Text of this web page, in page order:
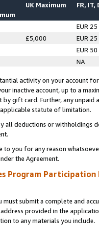
UK Maximum FR, IT,
EUR 25
£5,000
EUR 25
EUR 50
NA
activity on your account
inactive account, up to a
gift card. Further, any
statute of limitation.
all deductions or
to you for any reason
the Agreement.
Program Participation
submit a complete and
provided in the
to any materials you include.